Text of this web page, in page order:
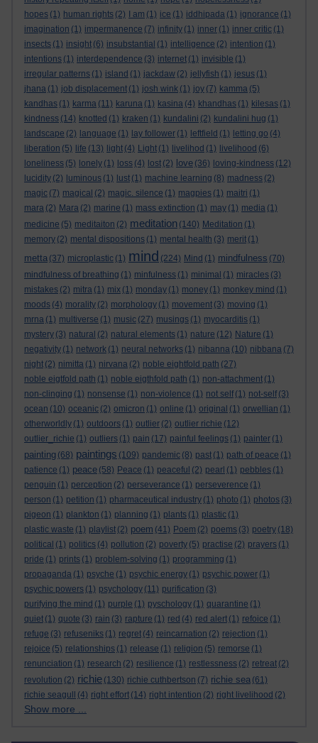
hopes (1) human rights (2) I am (1) ice (1) iddhipada (1) ignorance (1)
imagination (1) impermanence (7) infinity (1) inner (1) inner critic (1)
insects (1) insight (6) insubstantial (1) intelligence (2) intention (1)
intentions (1) interdependence (3) internet (1) invisible (1)
irregular patterns (1) island (1) jackdaw (2) jellyfish (1) jesus (1)
jhana (1) job displacement (1) josh wink (1) joy (7) kamma (5)
kandhas (1) karma (11) karuna (1) kasina (4) khandhas (1) kilesas (1)
kindness (14) knotted (1) kraken (1) kundalini (2) kundalini hug (1)
landscape (2) language (1) lay follower (1) leftfield (1) letting go (4)
liberation (5) life (13) light (4) Light (1) livelihod (1) livelihood (6)
loneliness (5) lonely (1) loss (4) lost (2) love (36) loving-kindness (12)
lucidity (2) luminous (1) lust (1) machine learning (8) madness (2)
magic (7) magical (2) magic. silence (1) magpies (1) maitri (1)
mara (2) Mara (2) marine (1) mass extinction (1) may (1) media (1)
medicine (5) meditaiton (2) meditation (140) Meditation (1)
memory (2) mental dispositions (1) mental health (3) merit (1)
metta (37) microplastic (1) mind (224) Mind (1) mindfulness (70)
mindfulness of breathing (1) minfulness (1) minimal (1) miracles (3)
mistakes (2) mitra (1) mix (1) monday (1) money (1) monkey mind (1)
moods (4) morality (2) morphology (1) movement (3) moving (1)
mrna (1) multiverse (1) music (27) musings (1) myocarditis (1)
mystery (3) natural (2) natural elements (1) nature (12) Nature (1)
negativity (1) network (1) neural networks (1) nibanna (10) nibbana (7)
night (2) nimitta (1) nirvana (2) noble eightfold path (27)
noble eigtfold path (1) noble eigthfold path (1) non-attachment (1)
non-clinging (1) nonsense (1) non-violence (1) not self (1) not-self (3)
ocean (10) oceanic (2) omicron (1) online (1) original (1) orwellian (1)
otherworldly (1) outdoors (1) outlier (2) outlier richie (12)
outlier_richie (1) outliers (1) pain (17) painful feelings (1) painter (1)
painting (68) paintings (109) pandemic (8) past (1) path of peace (1)
patience (1) peace (58) Peace (1) peaceful (2) pearl (1) pebbles (1)
penguin (1) perception (2) perseverance (1) perseverence (1)
person (1) petition (1) pharmaceutical industry (1) photo (1) photos (3)
pigeon (1) plankton (1) planning (1) plants (1) plastic (1)
plastic waste (1) playlist (2) poem (41) Poem (2) poems (3) poetry (18)
political (1) politics (4) pollution (2) poverty (5) practise (2) prayers (1)
pride (1) prints (1) problem-solving (1) programming (1)
propaganda (1) psyche (1) psychic energy (1) psychic power (1)
psychic powers (1) psychology (11) purification (3)
purifying the mind (1) purple (1) pyschology (1) quarantine (1)
quiet (1) quote (3) rain (3) rapture (1) red (4) red alert (1) refoice (1)
refuge (3) refuseniks (1) regret (4) reincarnation (2) rejection (1)
rejoice (5) relationships (1) release (1) religion (5) remorse (1)
renunciation (1) research (2) resilience (1) restlessness (2) retreat (2)
revolution (2) richie (130) richie cuthbertson (7) richie sea (61)
richie seagull
(4) right effort (14) right intention (2) right livelihood (2)
Show more ...